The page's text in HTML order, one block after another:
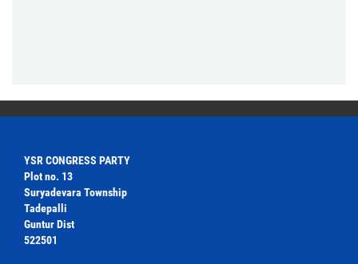
YSR CONGRESS PARTY
Plot no. 13
Suryadevara Township
Tadepalli
Guntur Dist
522501